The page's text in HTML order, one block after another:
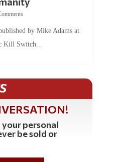
Kill Switch...
personal
be sold or
HERE